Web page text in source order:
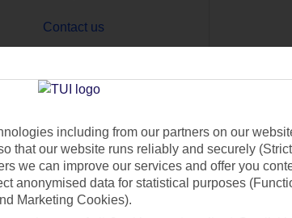
Contact us
what you’re looking for?
including from our partners on our
that our website runs reliably and securely
we can improve our services and offer you
anonymised data for statistical purposes
Marketing Cookies).